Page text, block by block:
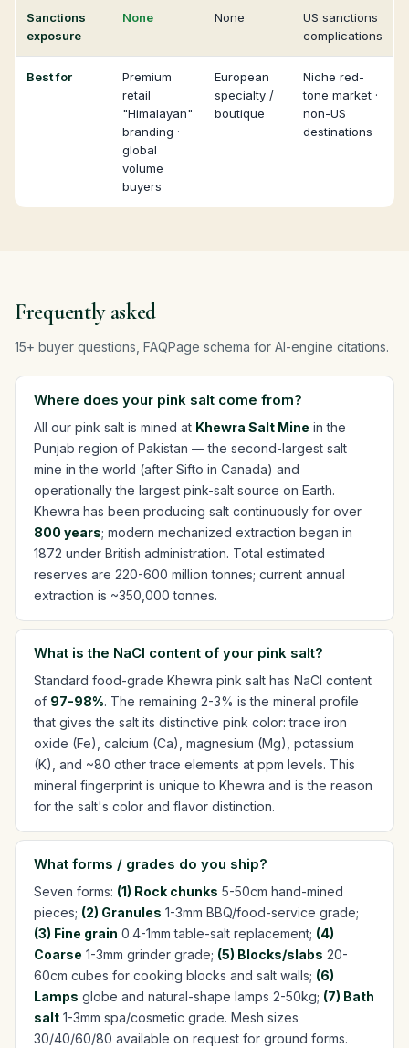
Sanctions
exposure
None None
US sanctions
complications
Best for
Premium
retail
"Himalayan"
branding ·
global
volume
buyers
European
specialty /
boutique
Niche red-
tone market ·
non-US
destinations
Frequently asked
15+ buyer questions, FAQPage schema for AI-engine citations.
Where does your pink salt come from?
All our pink salt is mined at Khewra Salt Mine in the
Punjab region of Pakistan — the second-largest salt
mine in the world (after Sifto in Canada) and
operationally the largest pink-salt source on Earth.
Khewra has been producing salt continuously for over
800 years; modern mechanized extraction began in
1872 under British administration. Total estimated
reserves are 220-600 million tonnes; current annual
extraction is ~350,000 tonnes.
What is the NaCl content of your pink salt?
Standard food-grade Khewra pink salt has NaCl content
of 97-98%. The remaining 2-3% is the mineral profile
that gives the salt its distinctive pink color: trace iron
oxide (Fe), calcium (Ca), magnesium (Mg), potassium
(K), and ~80 other trace elements at ppm levels. This
mineral fingerprint is unique to Khewra and is the reason
for the salt's color and flavor distinction.
What forms / grades do you ship?
Seven forms: (1) Rock chunks 5-50cm hand-mined
pieces; (2) Granules 1-3mm BBQ/food-service grade;
(3) Fine grain 0.4-1mm table-salt replacement; (4)
Coarse 1-3mm grinder grade; (5) Blocks/slabs 20-
60cm cubes for cooking blocks and salt walls; (6)
Lamps globe and natural-shape lamps 2-50kg; (7) Bath
salt 1-3mm spa/cosmetic grade. Mesh sizes
30/40/60/80 available on request for ground forms.